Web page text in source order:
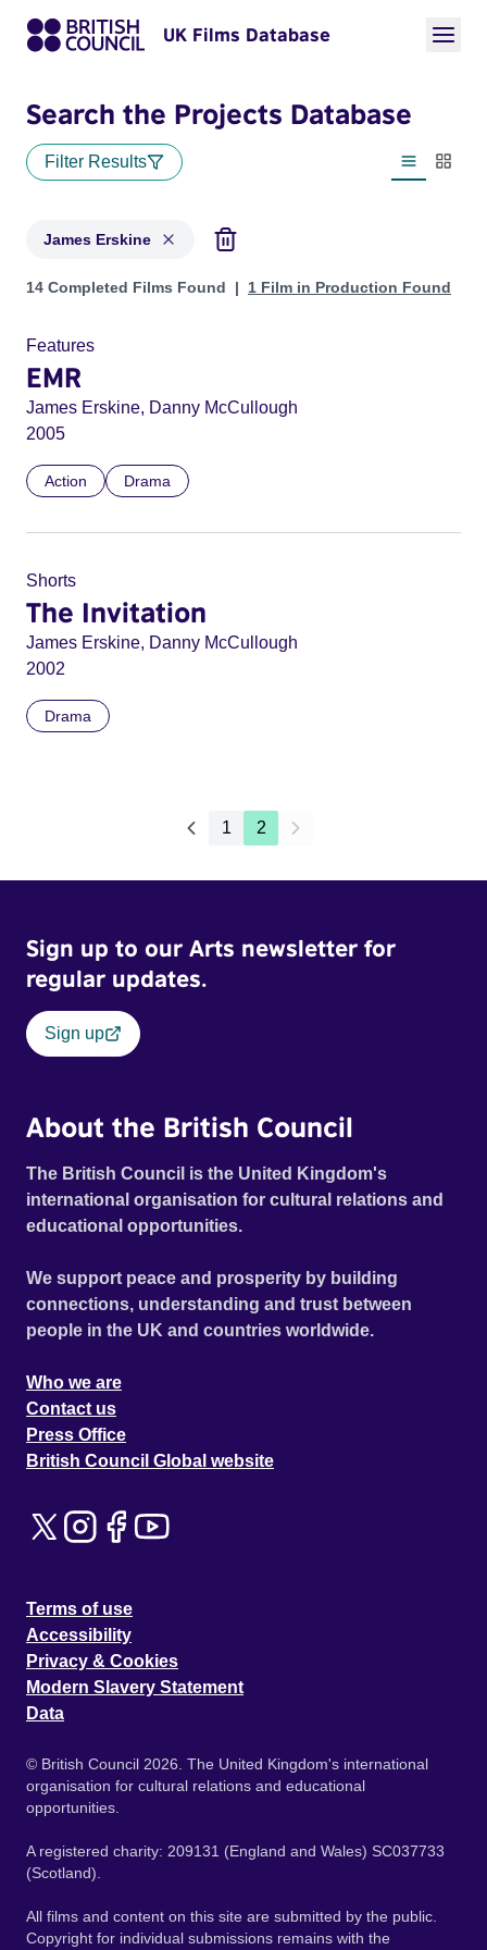
UK Films Database
Search the Projects Database
Filter Results
List view
James Erskine
Projects matching: James Erskine
14 Completed Films Found 1 Film in Production Found
Features
EMR
James Erskine, Danny McCullough
2005
Action Drama
Shorts
The Invitation
James Erskine, Danny McCullough
2002
Drama
1 2
Sign up to our Arts newsletter for
regular updates.
Sign up
About the British Council
The British Council is the United Kingdom's
international organisation for cultural relations and
educational opportunities.
We support peace and prosperity by building
connections, understanding and trust between
people in the UK and countries worldwide.
Who we are
Contact us
Press Office
British Council Global website
Terms of use
Accessibility
Privacy & Cookies
Modern Slavery Statement
Data
© British Council 2026. The United Kingdom's international
organisation for cultural relations and educational
opportunities.
A registered charity: 209131 (England and Wales) SC037733
(Scotland).
All films and content on this site are submitted by the public.
Copyright for individual submissions remains with the